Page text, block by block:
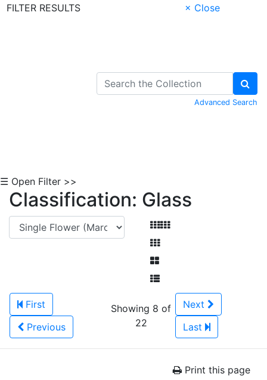
FILTER RESULTS
× Close
Advanced Search
☰ Open Filter >>
Classification: Glass
First
Previous
Showing 8 of
22
Next
Last
Print this page